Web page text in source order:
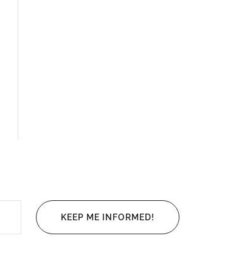
KEEP ME INFORMED!